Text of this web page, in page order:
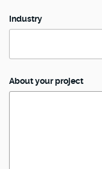
Industry
About your project